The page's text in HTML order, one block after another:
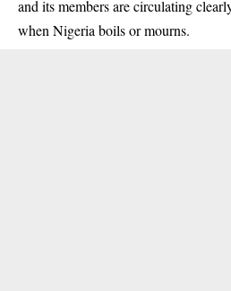
and its members are circulating
when Nigeria boils or mourns.